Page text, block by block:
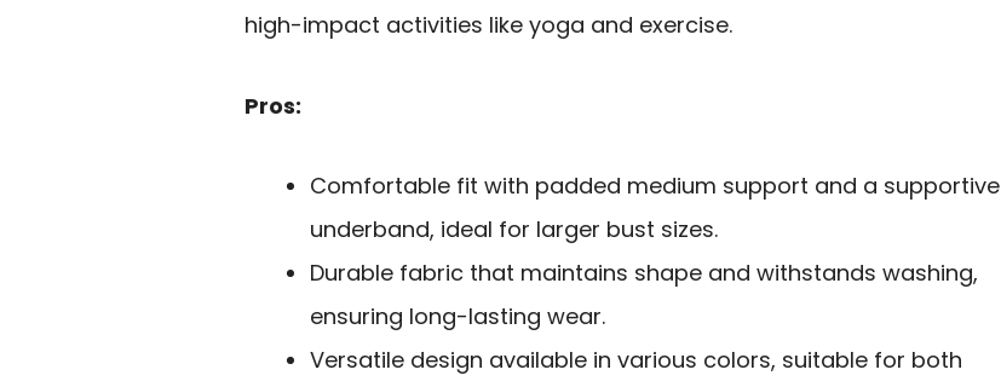
high-impact activities like yoga and exercise.
Pros:
Comfortable fit with padded medium support and a supportive
underband, ideal for larger bust sizes.
Durable fabric that maintains shape and withstands washing,
ensuring long-lasting wear.
Versatile design available in various colors, suitable for both